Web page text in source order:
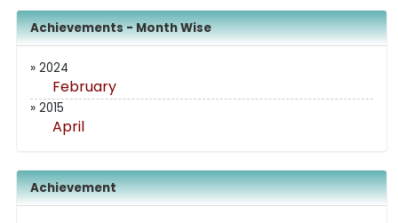
Achievements - Month Wise
» 2024
February
» 2015
April
Achievement